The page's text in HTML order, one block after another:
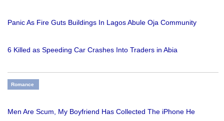
Panic As Fire Guts Buildings In Lagos Abule Oja Community
6 Killed as Speeding Car Crashes Into Traders in Abia
Romance
Men Are Scum, My Boyfriend Has Collected The iPhone He